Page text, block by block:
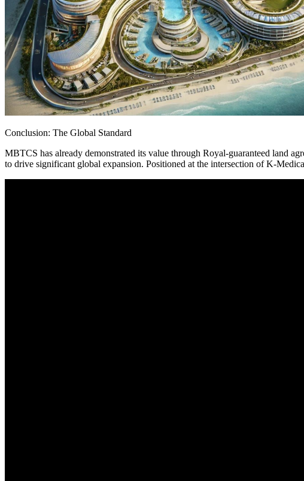
Conclusion: The Global Standard
MBTCS has already demonstrated its value through Royal-guaranteed land
to drive significant global expansion. Positioned at the intersection of K-